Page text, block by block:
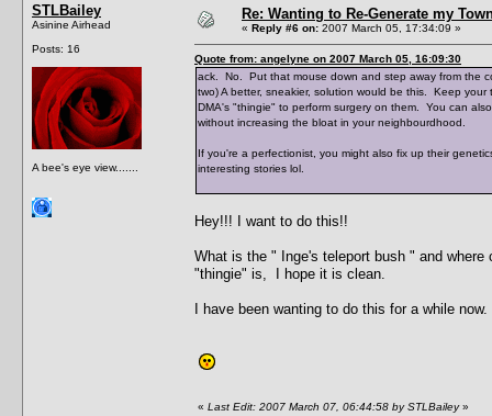
STLBailey
Asinine Airhead
Posts: 16
A bee's eye view.......
Re: Wanting to Re-Generate my
« Reply #6 on: 2007 March 05, 17:34:09 »
Quote from: angelyne on 2007 March 05, 16:09:30
ack. No. Put that mouse down and step away from the
two) A better, sneakier, solution would be this. Keep
DMA's "thingie" to perform surgery on them. You can
without increasing the bloat in your neighbourdhood.
If you're a perfectionist, you might also fix up their
interesting stories lol.
Hey!!! I want to do this!!
What is the " Inge's teleport bush " and
"thingie" is, I hope it is clean.
I have been wanting to do this for a while
« Last Edit: 2007 March 07, 06:44:58 by STLBailey»